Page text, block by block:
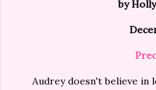
by
Audrey doesn't believe in